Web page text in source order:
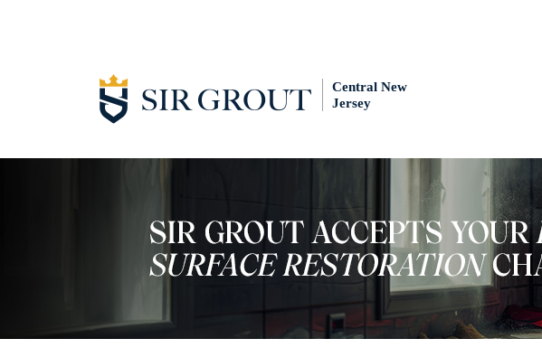
Central New
Jersey